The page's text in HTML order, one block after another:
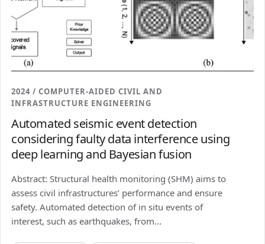
2024 / COMPUTER-AIDED CIVIL AND
INFRASTRUCTURE ENGINEERING
Automated seismic event detection
considering faulty data interference using
deep learning and Bayesian fusion
Abstract: Structural health monitoring (SHM) aims to
assess civil infrastructures’ performance and ensure
safety. Automated detection of in situ events of
interest, such as earthquakes, from...